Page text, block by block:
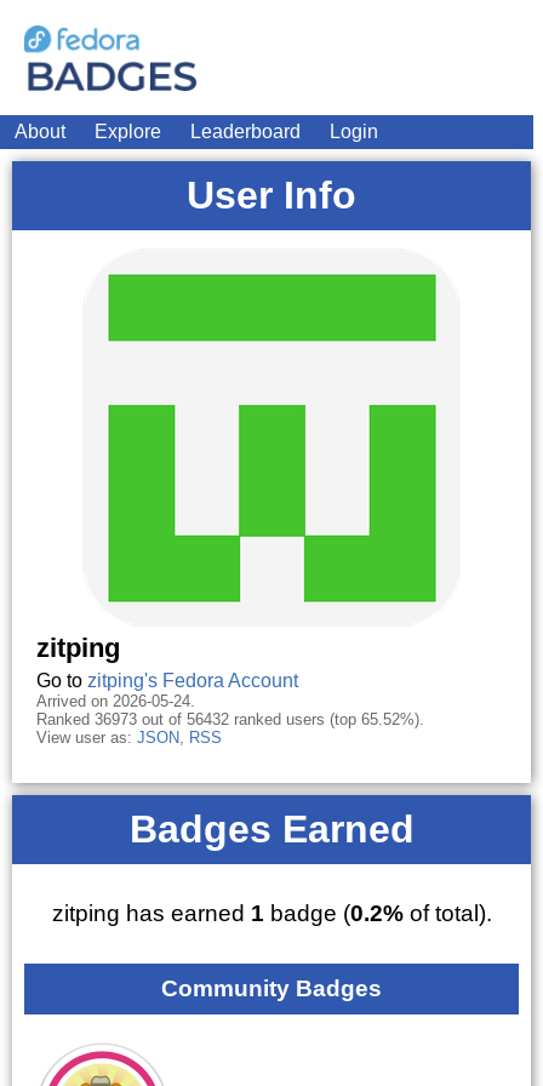
About Explore Leaderboard Login
User Info
zitping
Go to zitping's Fedora Account
Arrived on 2026-05-24.
Ranked 36973 out of 56432 ranked users (top 65.52%).
View user as: JSON, RSS
Badges Earned
zitping has earned 1 badge (0.2%of total).
Community Badges